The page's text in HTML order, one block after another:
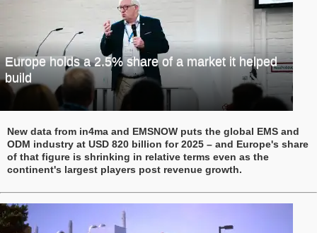
Europe holds a 2.5% share of a market it helped
build
New data from in4ma and EMSNOW puts the global EMS and
ODM industry at USD 820 billion for 2025 – and Europe's share
of that figure is shrinking in relative terms even as the
continent's largest players post revenue growth.